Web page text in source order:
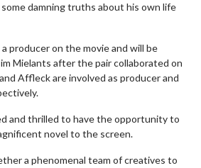
damning truths about his own life
producer on the movie and will be
Mielants after the pair collaborated on
Affleck are involved as producer and
and thrilled to have the opportunity to
novel to the screen.
a phenomenal team of creatives to